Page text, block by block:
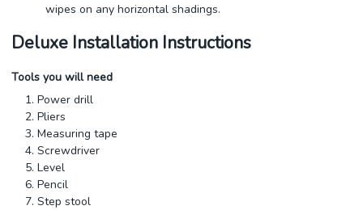
wipes on any horizontal shadings.
Deluxe Installation Instructions
Tools you will need
Power drill
Pliers
Measuring tape
Screwdriver
Level
Pencil
Step stool